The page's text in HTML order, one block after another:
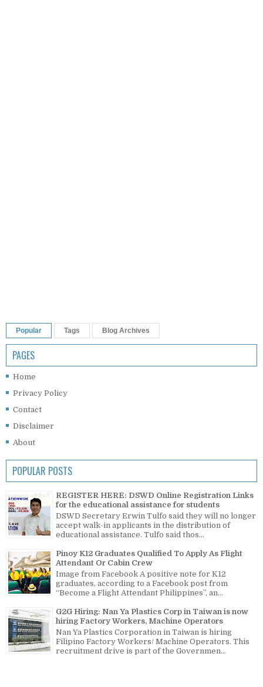
Popular Tags Blog Archives
PAGES
Home
Privacy Policy
Contact
Disclaimer
About
POPULAR POSTS
REGISTER HERE: DSWD Online Registration Links
for the educational assistance for students
DSWD Secretary Erwin Tulfo said they will no longer
accept walk-in applicants in the distribution of
educational assistance. Tulfo said thos...
Pinoy K12 Graduates Qualified To Apply As Flight
Attendant Or Cabin Crew
Image from Facebook A positive note for K12
graduates, according to a Facebook post from
“Become a Flight Attendant Philippines”, an...
G2G Hiring: Nan Ya Plastics Corp in Taiwan is now
hiring Factory Workers, Machine Operators
Nan Ya Plastics Corporation in Taiwan is hiring
Filipino Factory Workers/ Machine Operators. This
recruitment drive is part of the Governmen...